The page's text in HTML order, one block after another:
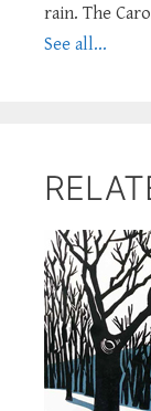
rain. The
See all...